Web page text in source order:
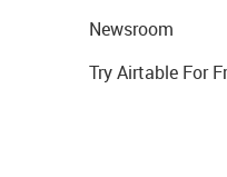
Newsroom
Try Airtable For